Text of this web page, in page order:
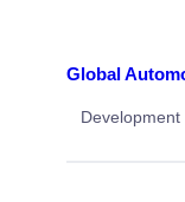
Global
Development